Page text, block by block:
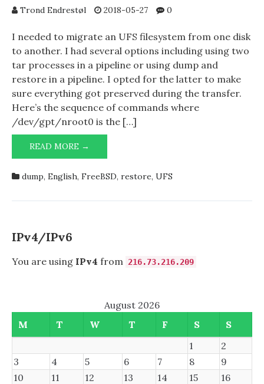
Trond Endrestøl 2018-05-27 0
I needed to migrate an UFS filesystem from one disk
to another. I had several options including using two
tar processes in a pipeline or using dump and
restore in a pipeline. I opted for the latter to make
sure everything got preserved during the transfer.
Here’s the sequence of commands where
/dev/gpt/nroot0 is the […]
READ MORE →
UFS
FROM
dump, English, FreeBSD, restore, UFS
IPv4/IPv6
You are using IPv4 from 216.73.216.209
August 2026
M
T W T F S
S
1
2
3
4 5 6 7 8
9
10
11 12 13 14 15
16